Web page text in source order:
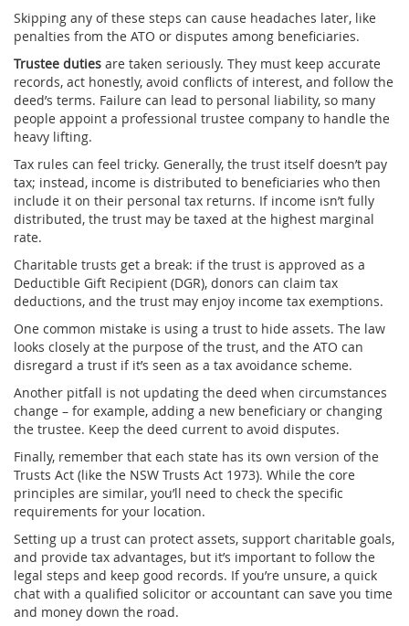
Skipping any of these steps can cause headaches later, like
penalties from the ATO or disputes among beneficiaries.
Trustee duties are taken seriously. They must keep accurate
records, act honestly, avoid conflicts of interest, and follow the
deed’s terms. Failure can lead to personal liability, so many
people appoint a professional trustee company to handle the
heavy lifting.
Tax rules can feel tricky. Generally, the trust itself doesn’t pay
tax; instead, income is distributed to beneficiaries who then
include it on their personal tax returns. If income isn’t fully
distributed, the trust may be taxed at the highest marginal
rate.
Charitable trusts get a break: if the trust is approved as a
Deductible Gift Recipient (DGR), donors can claim tax
deductions, and the trust may enjoy income tax exemptions.
One common mistake is using a trust to hide assets. The law
looks closely at the purpose of the trust, and the ATO can
disregard a trust if it’s seen as a tax avoidance scheme.
Another pitfall is not updating the deed when circumstances
change – for example, adding a new beneficiary or changing
the trustee. Keep the deed current to avoid disputes.
Finally, remember that each state has its own version of the
Trusts Act (like the NSW Trusts Act 1973). While the core
principles are similar, you’ll need to check the specific
requirements for your location.
Setting up a trust can protect assets, support charitable goals,
and provide tax advantages, but it’s important to follow the
legal steps and keep good records. If you’re unsure, a quick
chat with a qualified solicitor or accountant can save you time
and money down the road.